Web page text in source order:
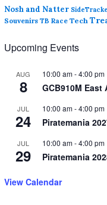
Nosh and Natter
Souvenirs TB Race Tech
Upcoming Events
AUG
8
10:00 am-4:00 pm
GCB910M East
JUL
24
10:00 am-4:00 pm
Piratemania
JUL
29
10:00 am-4:00 pm
Piratemania
View Calendar